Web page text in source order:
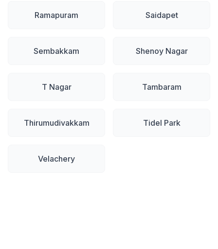
Ramapuram Saidapet
Sembakkam Shenoy Nagar
T Nagar Tambaram
Thirumudivakkam Tidel Park
Velachery